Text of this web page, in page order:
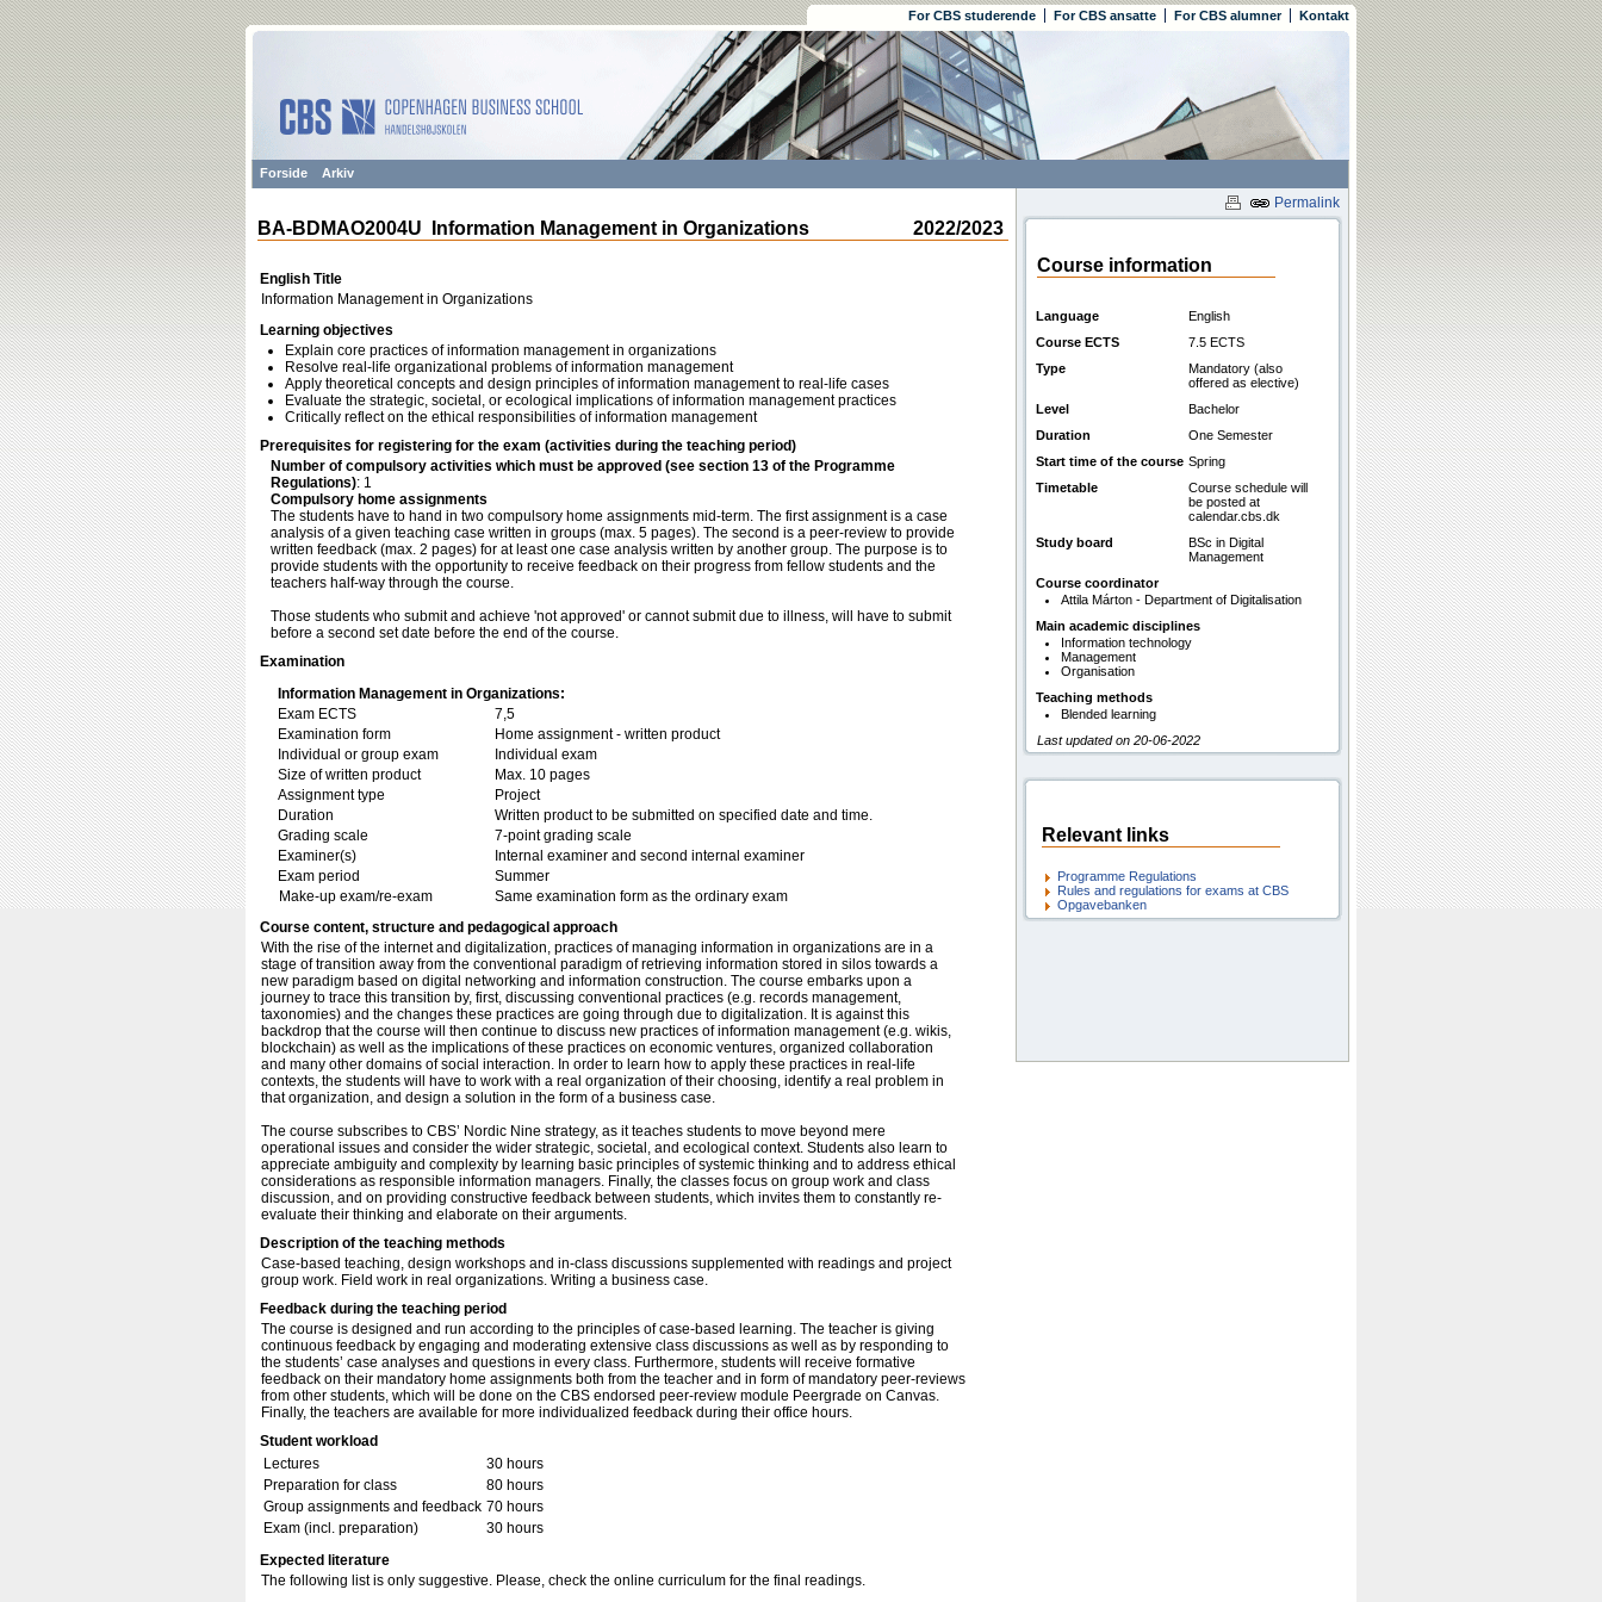
For CBS studerende For CBS ansatte For CBS alumner Kontakt
Forside Arkiv
Permalink
2022/2023
BA-BDMAO2004U Information Management in Organizations
English Title
Information Management in Organizations
Learning objectives
Explain core practices of information management in organizations
Resolve real-life organizational problems of information management
Apply theoretical concepts and design principles of information management to real-life cases
Evaluate the strategic, societal, or ecological implications of information management practices
Critically reflect on the ethical responsibilities of information management
Prerequisites for registering for the exam (activities during the teaching period)
Number of compulsory activities which must be approved (see section 13 of the Programme
Regulations): 1
Compulsory home assignments
The students have to hand in two compulsory home assignments mid-term. The first assignment is a case
analysis of a given teaching case written in groups (max. 5 pages). The second is a peer-review to provide
written feedback (max. 2 pages) for at least one case analysis written by another group. The purpose is to
provide students with the opportunity to receive feedback on their progress from fellow students and the
teachers half-way through the course.
Those students who submit and achieve 'not approved' or cannot submit due to illness, will have to submit
before a second set date before the end of the course.
Examination
Information Management in Organizations:
Exam ECTS
7,5
Examination form
Home assignment - written product
Individual or group exam
Individual exam
Size of written product
Max. 10 pages
Assignment type
Project
Duration
Written product to be submitted on specified date and time.
Grading scale
7-point grading scale
Examiner(s)
Internal examiner and second internal examiner
Exam period
Summer
Make-up exam/re-exam
Same examination form as the ordinary exam
Course content, structure and pedagogical approach
With the rise of the internet and digitalization, practices of managing information in organizations are in a
stage of transition away from the conventional paradigm of retrieving information stored in silos towards a
new paradigm based on digital networking and information construction. The course embarks upon a
journey to trace this transition by, first, discussing conventional practices (e.g. records management,
taxonomies) and the changes these practices are going through due to digitalization. It is against this
backdrop that the course will then continue to discuss new practices of information management (e.g. wikis,
blockchain) as well as the implications of these practices on economic ventures, organized collaboration
and many other domains of social interaction. In order to learn how to apply these practices in real-life
contexts, the students will have to work with a real organization of their choosing, identify a real problem in
that organization, and design a solution in the form of a business case.
The course subscribes to CBS’ Nordic Nine strategy, as it teaches students to move beyond mere
operational issues and consider the wider strategic, societal, and ecological context. Students also learn to
appreciate ambiguity and complexity by learning basic principles of systemic thinking and to address ethical
considerations as responsible information managers. Finally, the classes focus on group work and class
discussion, and on providing constructive feedback between students, which invites them to constantly re-
evaluate their thinking and elaborate on their arguments.
Description of the teaching methods
Case-based teaching, design workshops and in-class discussions supplemented with readings and project
group work. Field work in real organizations. Writing a business case.
Feedback during the teaching period
The course is designed and run according to the principles of case-based learning. The teacher is giving
continuous feedback by engaging and moderating extensive class discussions as well as by responding to
the students’ case analyses and questions in every class. Furthermore, students will receive formative
feedback on their mandatory home assignments both from the teacher and in form of mandatory peer-reviews
from other students, which will be done on the CBS endorsed peer-review module Peergrade on Canvas.
Finally, the teachers are available for more individualized feedback during their office hours.
Student workload
Lectures
30 hours
Preparation for class
80 hours
Group assignments and feedback 70 hours
Exam (incl. preparation)
30 hours
Expected literature
The following list is only suggestive. Please, check the online curriculum for the final readings.
Course information
Language
English
Course ECTS
7.5 ECTS
Type
Mandatory (also
offered as elective)
Level
Bachelor
Duration
One Semester
Start time of the course Spring
Timetable
Course schedule will
be posted at
calendar.cbs.dk
Study board
BSc in Digital
Management
Course coordinator
Attila Márton - Department of Digitalisation
Main academic disciplines
Information technology
Management
Organisation
Teaching methods
Blended learning
Last updated on 20-06-2022
Relevant links
Programme Regulations
Rules and regulations for exams at CBS
Opgavebanken